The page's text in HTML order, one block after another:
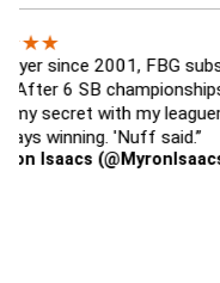
2001, FBG subscriber
championships I had to
with my leaguemates…
'Nuff said.”
(@MyronIsaacs)